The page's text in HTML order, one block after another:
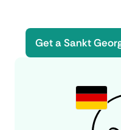
Get a Sankt